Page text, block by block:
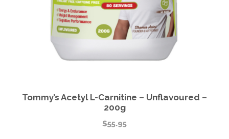
Tommy’s Acetyl L-Carnitine – Unflavoured –
200g
$55.95